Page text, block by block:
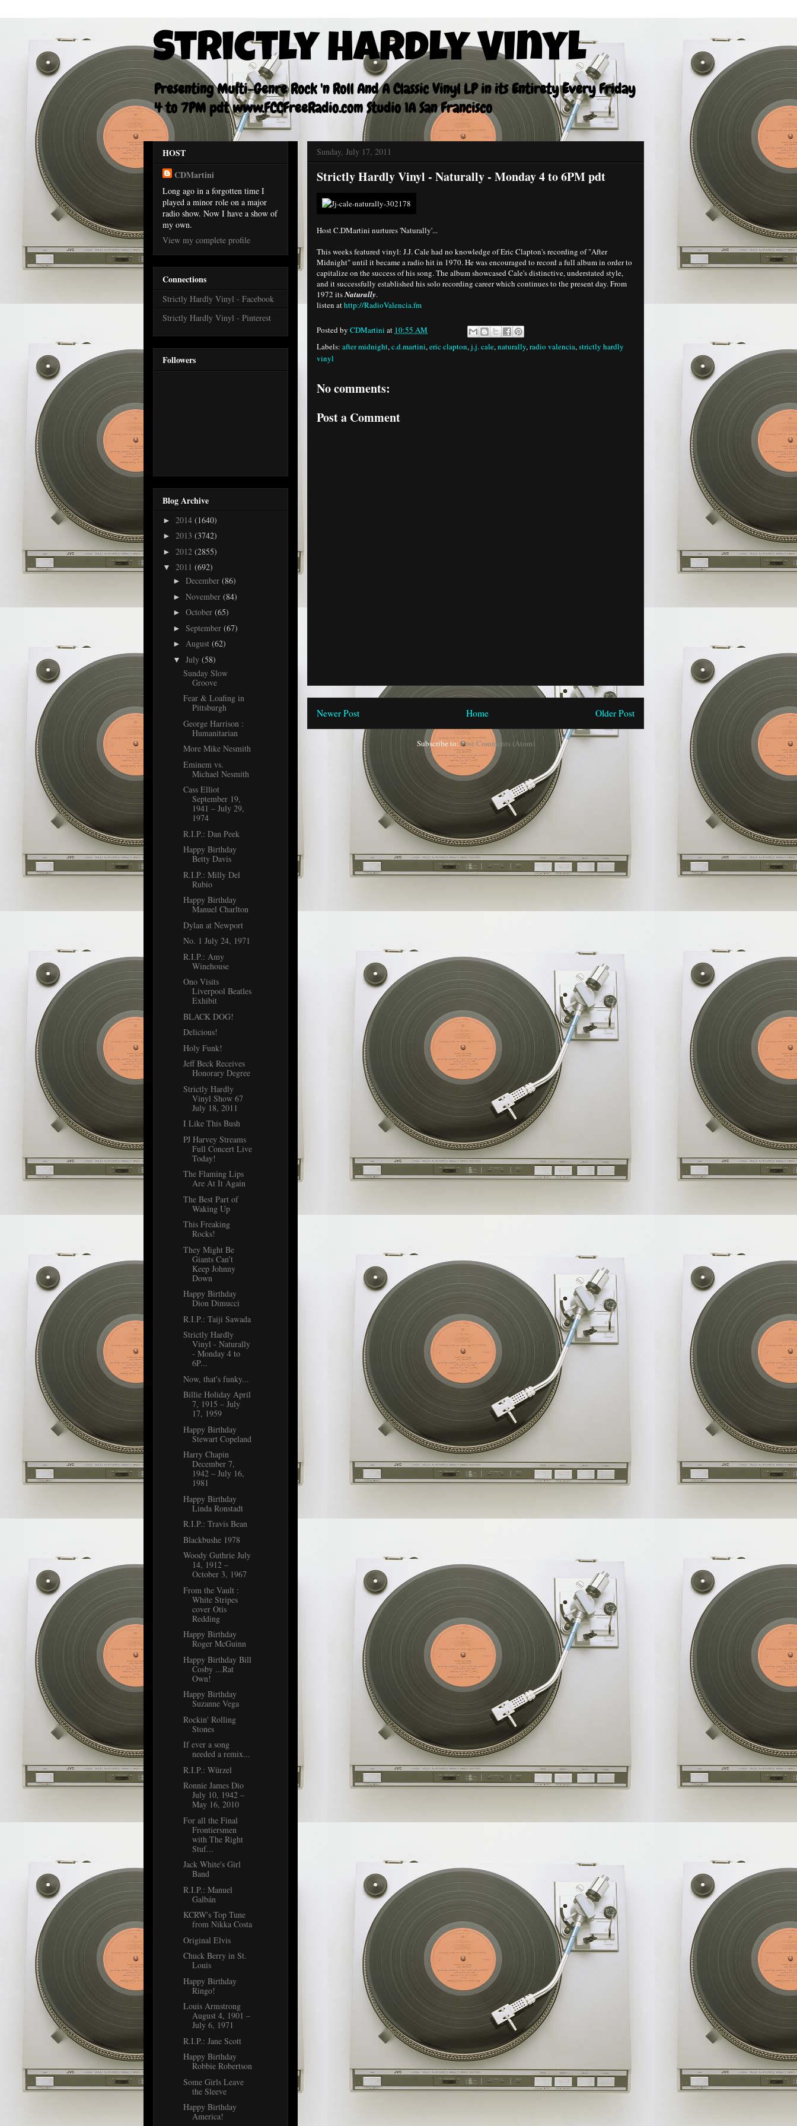
Strictly Hardly Vinyl
Presenting Multi-Genre Rock 'n Roll And A Classic Vinyl LP in its Entirety Every Friday
4 to 7PM pdt www.FCCFreeRadio.com Studio 1A San Francisco
Sunday, July 17, 2011
Strictly Hardly Vinyl - Naturally - Monday 4 to 6PM pdt
Host C.DMartini nurtures 'Naturally'...
This weeks featured vinyl: J.J. Cale had no knowledge of Eric Clapton's recording of "After
Midnight" until it became a radio hit in 1970. He was encouraged to record a full album in order to
capitalize on the success of his song. The album showcased Cale's distinctive, understated style,
and it successfully established his solo recording career which continues to the present day. From
1972 itsNaturally.
listen athttp://RadioValencia.fm
Posted by CDMartini at 10:55 AM
Labels: after midnight,c.d.martini,eric clapton,j.j. cale,naturally,radio valencia,strictly hardly
vinyl
No comments:
Post a Comment
Newer Post Older Post
Home
Subscribe to:Post Comments (Atom)
HOST
CDMartini
Long ago in a forgotten time I
played a minor role on a major
radio show. Now I have a show of
my own.
View my complete profile
Connections
Strictly Hardly Vinyl - Facebook
Strictly Hardly Vinyl - Pinterest
Followers
Blog Archive
► 2014 (1640)
► 2013 (3742)
► 2012 (2855)
▼ 2011 (692)
► December (86)
► November (84)
► October (65)
► September (67)
► August (62)
▼ July (58)
Sunday Slow
Groove
Fear & Loafing in
Pittsburgh
George Harrison :
Humanitarian
More Mike Nesmith
Eminem vs.
Michael Nesmith
Cass Elliot
September 19,
1941 – July 29,
1974
R.I.P.: Dan Peek
Happy Birthday
Betty Davis
R.I.P.: Milly Del
Rubio
Happy Birthday
Manuel Charlton
Dylan at Newport
No. 1 July 24, 1971
R.I.P.: Amy
Winehouse
Ono Visits
Liverpool Beatles
Exhibit
BLACK DOG!
Delicious!
Holy Funk!
Jeff Beck Receives
Honorary Degree
Strictly Hardly
Vinyl Show 67
July 18, 2011
I Like This Bush
PJ Harvey Streams
Full Concert Live
Today!
The Flaming Lips
Are At It Again
The Best Part of
Waking Up
This Freaking
Rocks!
They Might Be
Giants Can’t
Keep Johnny
Down
Happy Birthday
Dion Dimucci
R.I.P.: Taiji Sawada
Strictly Hardly
Vinyl - Naturally
- Monday 4 to
6P...
Now, that's funky...
Billie Holiday April
7, 1915 – July
17, 1959
Happy Birthday
Stewart Copeland
Harry Chapin
December 7,
1942 – July 16,
1981
Happy Birthday
Linda Ronstadt
R.I.P.: Travis Bean
Blackbushe 1978
Woody Guthrie July
14, 1912 –
October 3, 1967
From the Vault :
White Stripes
cover Otis
Redding
Happy Birthday
Roger McGuinn
Happy Birthday Bill
Cosby ...Rat
Own!
Happy Birthday
Suzanne Vega
Rockin' Rolling
Stones
If ever a song
needed a remix...
R.I.P.: Würzel
Ronnie James Dio
July 10, 1942 –
May 16, 2010
For all the Final
Frontiersmen
with The Right
Stuf...
Jack White's Girl
Band
R.I.P.: Manuel
Galbán
KCRW's Top Tune
from Nikka Costa
Original Elvis
Chuck Berry in St.
Louis
Happy Birthday
Ringo!
Louis Armstrong
August 4, 1901 –
July 6, 1971
R.I.P.: Jane Scott
Happy Birthday
Robbie Robertson
Some Girls Leave
the Sleeve
Happy Birthday
America!